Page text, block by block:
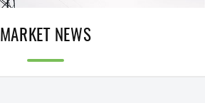
MARKET NEWS